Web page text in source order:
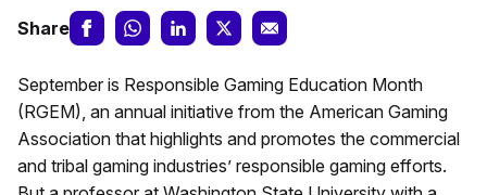
Share
September is Responsible Gaming Education Month
(RGEM), an annual initiative from the American Gaming
Association that highlights and promotes the commercial
and tribal gaming industries’ responsible gaming efforts.